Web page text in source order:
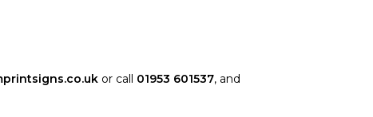
or call 01953 601537, and